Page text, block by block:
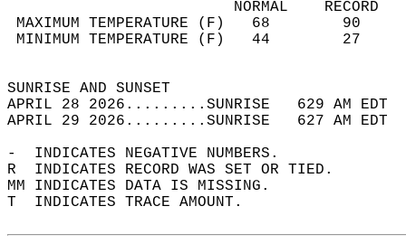
MAXIMUM TEMPERATURE
MINIMUM TEMPERATURE
SUNRISE
APRIL 28 2026.........SUNRISE   629 AM
APRIL 29 2026.........SUNRISE   627 AM
-  INDICATES NEGATIVE NUMBERS.
R  INDICATES RECORD WAS SET OR TIED.
MM INDICATES DATA IS MISSING.
T  INDICATES TRACE AMOUNT.